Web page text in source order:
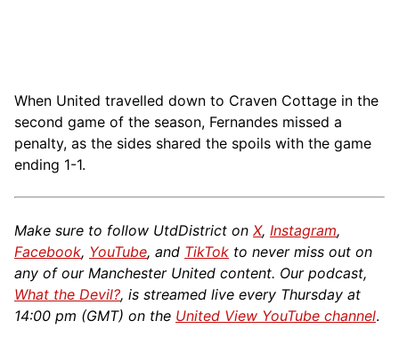
When United travelled down to Craven Cottage in the
second game of the season, Fernandes missed a
penalty, as the sides shared the spoils with the game
ending 1-1.
Make sure to follow UtdDistrict on X, Instagram,
Facebook, YouTube, and TikTok to never miss out on
any of our Manchester United content. Our podcast,
What the Devil?, is streamed live every Thursday at
14:00 pm (GMT) on the United View YouTube channel.